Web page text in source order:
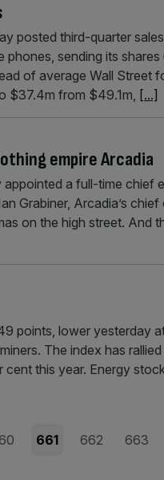
posted third-quarter
sending its
of average Wall Street
$37.4m from $49.1m, [...]
empire Arcadia
a full-time chief
Grabiner, Arcadia’s
on the high street. And
points, lower yesterday
The index has
this year. Energy
Page
661 Page
662 Page
663